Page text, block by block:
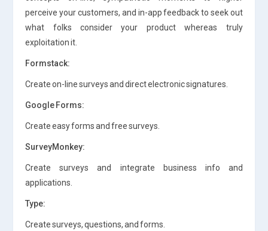
perceive your customers, and in-app feedback to seek out
what folks consider your product whereas truly
exploitation it.
Formstack:
Create on-line surveys and direct electronic signatures.
Google Forms:
Create easy forms and free surveys.
SurveyMonkey:
Create surveys and integrate business info and
applications.
Type:
Create surveys, questions, and forms.